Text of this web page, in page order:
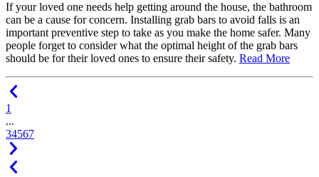
If your loved one needs help getting around the house, the bathroom
can be a cause for concern. Installing grab bars to avoid falls is an
important preventive step to take as you make the home safer. Many
people forget to consider what the optimal height of the grab bars
should be for their loved ones to ensure their safety. Read More
1
...
34567